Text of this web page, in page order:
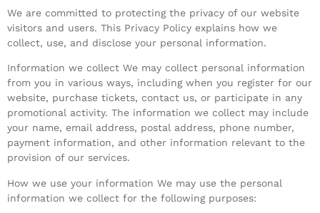
We are committed to protecting the privacy of our website
visitors and users. This Privacy Policy explains how we
collect, use, and disclose your personal information.
Information we collect We may collect personal information
from you in various ways, including when you register for our
website, purchase tickets, contact us, or participate in any
promotional activity. The information we collect may include
your name, email address, postal address, phone number,
payment information, and other information relevant to the
provision of our services.
How we use your information We may use the personal
information we collect for the following purposes: